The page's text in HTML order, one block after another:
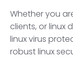
Whether you
clients, or linux
linux virus
robust linux